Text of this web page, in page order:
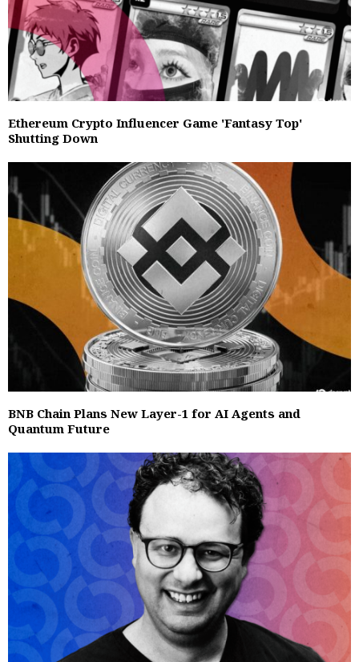
Ethereum Crypto Influencer Game 'Fantasy Top'
Shutting Down
BNB Chain Plans New Layer-1 for AI Agents and
Quantum Future